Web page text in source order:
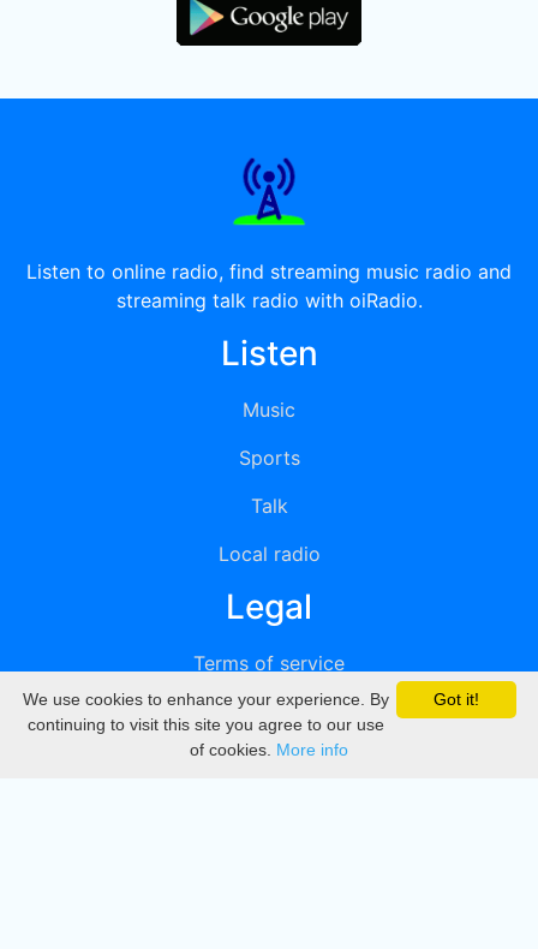
Listen to online radio, find streaming music radio and
streaming talk radio with oiRadio.
Listen
Music
Sports
Talk
Local radio
Legal
Terms of service
Privacy
DMCA
Got it!
We use cookies to enhance your experience. By
continuing to visit this site you agree to our use
of cookies. More info